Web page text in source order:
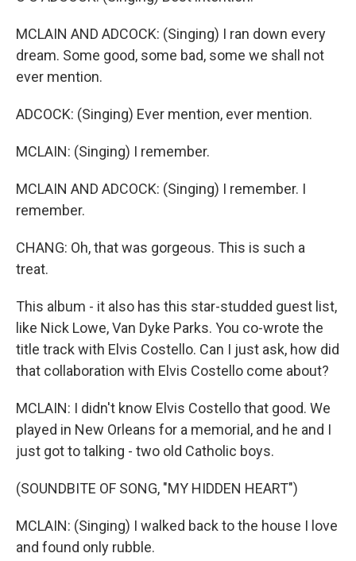
MCLAIN AND ADCOCK: (Singing) I ran down every
dream. Some good, some bad, some we shall not
ever mention.
ADCOCK: (Singing) Ever mention, ever mention.
MCLAIN: (Singing) I remember.
MCLAIN AND ADCOCK: (Singing) I remember. I
remember.
CHANG: Oh, that was gorgeous. This is such a
treat.
This album - it also has this star-studded guest list,
like Nick Lowe, Van Dyke Parks. You co-wrote the
title track with Elvis Costello. Can I just ask, how did
that collaboration with Elvis Costello come about?
MCLAIN: I didn't know Elvis Costello that good. We
played in New Orleans for a memorial, and he and I
just got to talking - two old Catholic boys.
(SOUNDBITE OF SONG, "MY HIDDEN HEART")
MCLAIN: (Singing) I walked back to the house I love
and found only rubble.